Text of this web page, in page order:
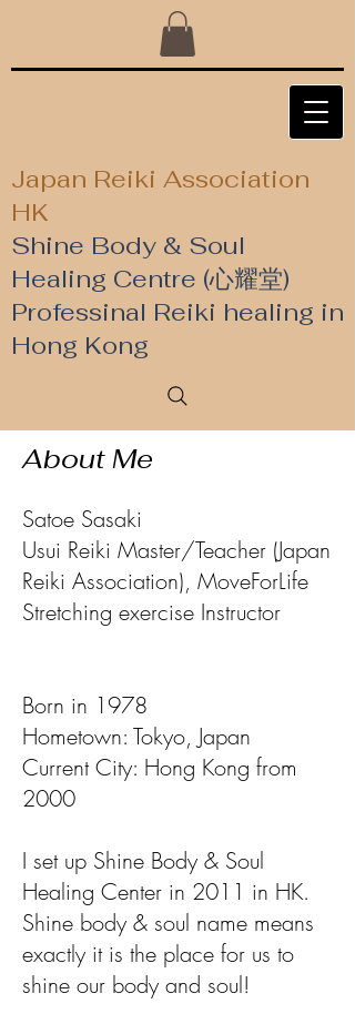
Japan Reiki Association
HK
Shine Body & Soul
Healing Centre (心耀堂)
​Professinal Reiki healing in
Hong Kong
About Me
Satoe Sasaki
Usui Reiki Master/Teacher (Japan
Reiki Association), MoveForLife
Stretching exercise Instructor
Born in 1978
Hometown: Tokyo, Japan
Current City: Hong Kong from
2000
I set up Shine Body & Soul
Healing Center in 2011 in HK.
Shine body & soul name means
exactly it is the place for us to
shine our body and soul!